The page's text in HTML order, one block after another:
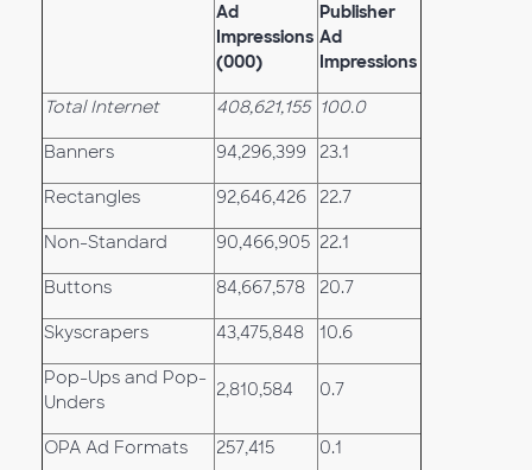
Ad
Impressions
(000)
Publisher
Ad
Impressions
Total Internet 408,621,155 100.0
Banners 94,296,399 23.1
Rectangles 92,646,426 22.7
Non-Standard 90,466,905 22.1
Buttons 84,667,578 20.7
Skyscrapers 43,475,848 10.6
Pop-Ups and Pop-
Unders
2,810,584 0.7
OPA Ad Formats 257,415 0.1